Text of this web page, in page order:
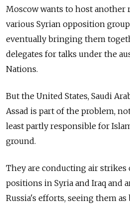
Moscow wants to host another
various Syrian opposition
eventually bringing them
delegates for talks under the
Nations.
But the United States, Saudi
Assad is part of the problem,
least partly responsible for
ground.
They are conducting air strikes
positions in Syria and Iraq and
Russia's efforts, seeing them